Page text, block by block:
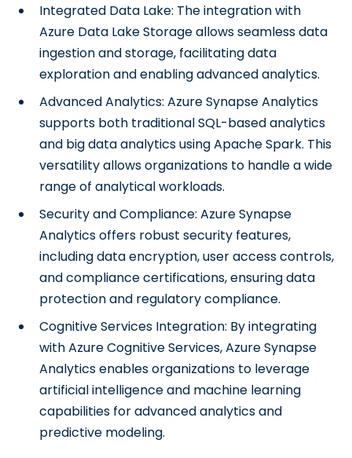
Integrated Data Lake: The integration with
Azure Data Lake Storage allows seamless data
ingestion and storage, facilitating data
exploration and enabling advanced analytics.
Advanced Analytics: Azure Synapse Analytics
supports both traditional SQL-based analytics
and big data analytics using Apache Spark. This
versatility allows organizations to handle a wide
range of analytical workloads.
Security and Compliance: Azure Synapse
Analytics offers robust security features,
including data encryption, user access controls,
and compliance certifications, ensuring data
protection and regulatory compliance.
Cognitive Services Integration: By integrating
with Azure Cognitive Services, Azure Synapse
Analytics enables organizations to leverage
artificial intelligence and machine learning
capabilities for advanced analytics and
predictive modeling.